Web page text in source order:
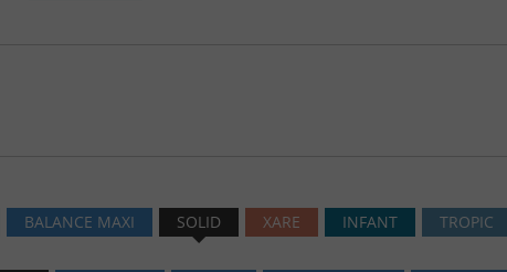
BALANCE MAXI SOLID XARE INFANT TROPIC